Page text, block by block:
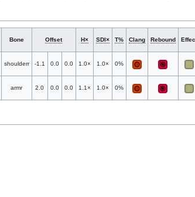
Bone Offset H× SDI× T% Clang Rebound
shoulderr -1.1 0.0 0.0 1.0× 1.0×
0%
armr 2.0 0.0 0.0 1.1× 1.0×
0%